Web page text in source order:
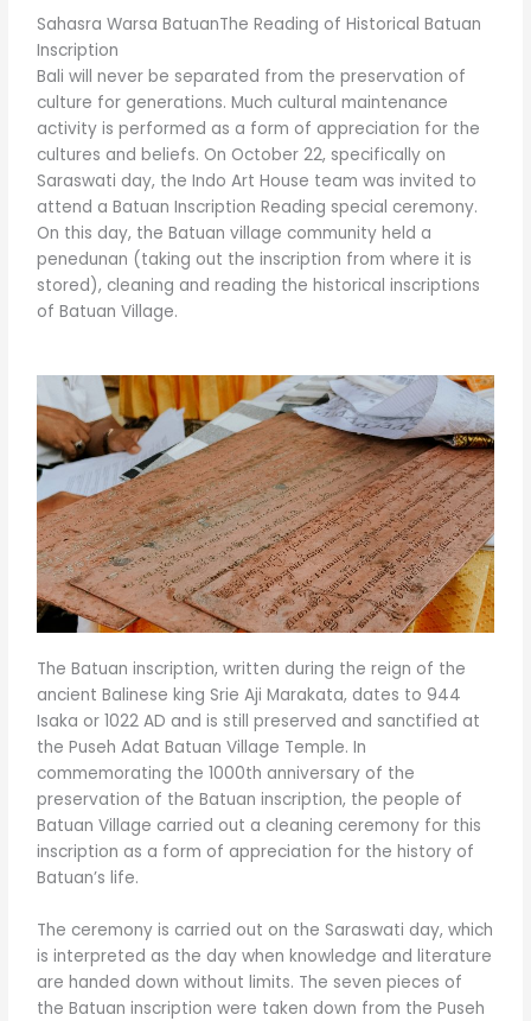
Sahasra Warsa BatuanThe Reading of Historical Batuan
Inscription
Bali will never be separated from the preservation of
culture for generations. Much cultural maintenance
activity is performed as a form of appreciation for the
cultures and beliefs. On October 22, specifically on
Saraswati day, the Indo Art House team was invited to
attend a Batuan Inscription Reading special ceremony.
On this day, the Batuan village community held a
penedunan (taking out the inscription from where it is
stored), cleaning and reading the historical inscriptions
of Batuan Village.
The Batuan inscription, written during the reign of the
ancient Balinese king Srie Aji Marakata, dates to 944
Isaka or 1022 AD and is still preserved and sanctified at
the Puseh Adat Batuan Village Temple. In
commemorating the 1000th anniversary of the
preservation of the Batuan inscription, the people of
Batuan Village carried out a cleaning ceremony for this
inscription as a form of appreciation for the history of
Batuan’s life.
The ceremony is carried out on the Saraswati day, which
is interpreted as the day when knowledge and literature
are handed down without limits. The seven pieces of
the Batuan inscription were taken down from the Puseh